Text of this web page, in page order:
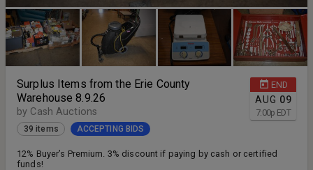
END
AUG 09
7:00p EDT
Surplus Items from the Erie County
Warehouse 8.9.26
by Cash Auctions
39 items ACCEPTING BIDS
12% Buyer’s Premium. 3% discount if paying by cash or certified
funds!